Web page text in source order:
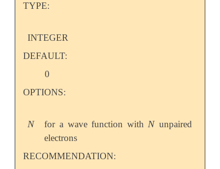
TYPE:
INTEGER
DEFAULT:
0
OPTIONS:
N
N for a wave function with N
N unpaired
electrons
RECOMMENDATION: